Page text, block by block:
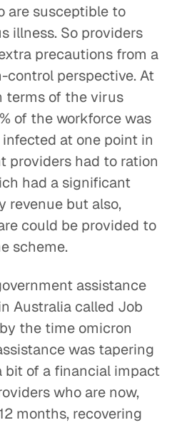
are susceptible to
illness. So providers
precautions from a
control perspective. At
terms of the virus
of the workforce was
at one point in
providers had to ration
had a significant
revenue but also,
could be provided to
scheme.
assistance
Australia called Job
the time omicron
was tapering
bit of a financial impact
who are now,
months, recovering